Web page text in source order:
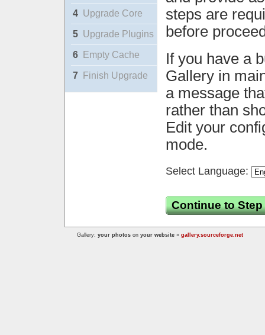
4 Upgrade Core
5 Upgrade Plugins
6 Empty Cache
7 Finish Upgrade
steps are
before
If you have a
Gallery in
a message
rather than
Edit your
mode.
Select Language:
Continue to Step
Gallery: your photos on your website » gallery.sourceforge.net